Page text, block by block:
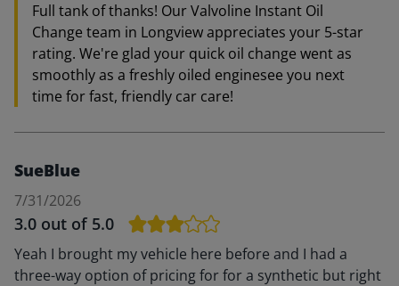
Full tank of thanks! Our Valvoline Instant Oil
Change team in Longview appreciates your 5-star
rating. We're glad your quick oil change went as
smoothly as a freshly oiled enginesee you next
time for fast, friendly car care!
SueBlue
7/31/2026
3.0 out of 5.0
Yeah I brought my vehicle here before and I had a
three-way option of pricing for for a synthetic but right